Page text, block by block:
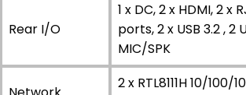
Rear I/O
1 x DC, 2 x HDMI, 2 x
ports, 2 x USB 3.2 , 2
MIC/SPK
2 x RTL8111H 10/100/